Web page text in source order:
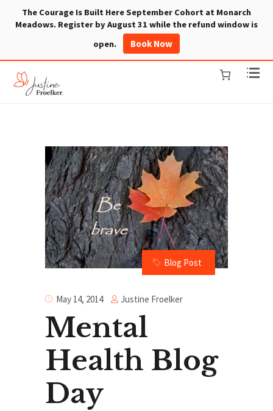
The Courage Is Built Here September Cohort at Monarch
Meadows. Register by August 31 while the refund window is
open.
Book Now
Blog Post
May 14, 2014 Justine Froelker
Mental
Health Blog
Day